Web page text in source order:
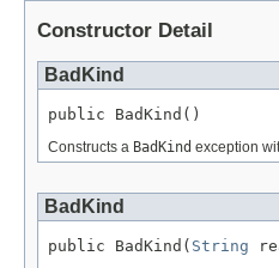
Constructor Detail
BadKind
public BadKind()
Constructs a BadKind exception
BadKind
public BadKind( String